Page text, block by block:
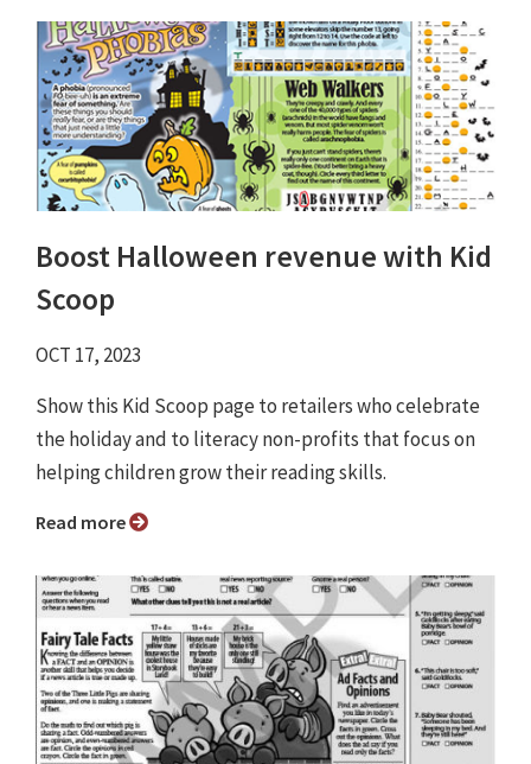
Boost Halloween revenue with Kid
Scoop
OCT 17, 2023
Show this Kid Scoop page to retailers who celebrate
the holiday and to literacy non-profits that focus on
helping children grow their reading skills.
Read more